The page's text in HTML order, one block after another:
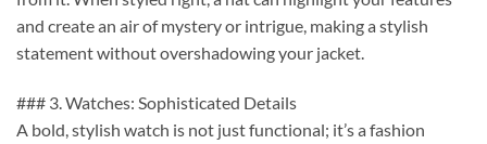
and create an air of mystery or intrigue, making a stylish
statement without overshadowing your jacket.
### 3. Watches: Sophisticated Details
A bold, stylish watch is not just functional; it’s a fashion